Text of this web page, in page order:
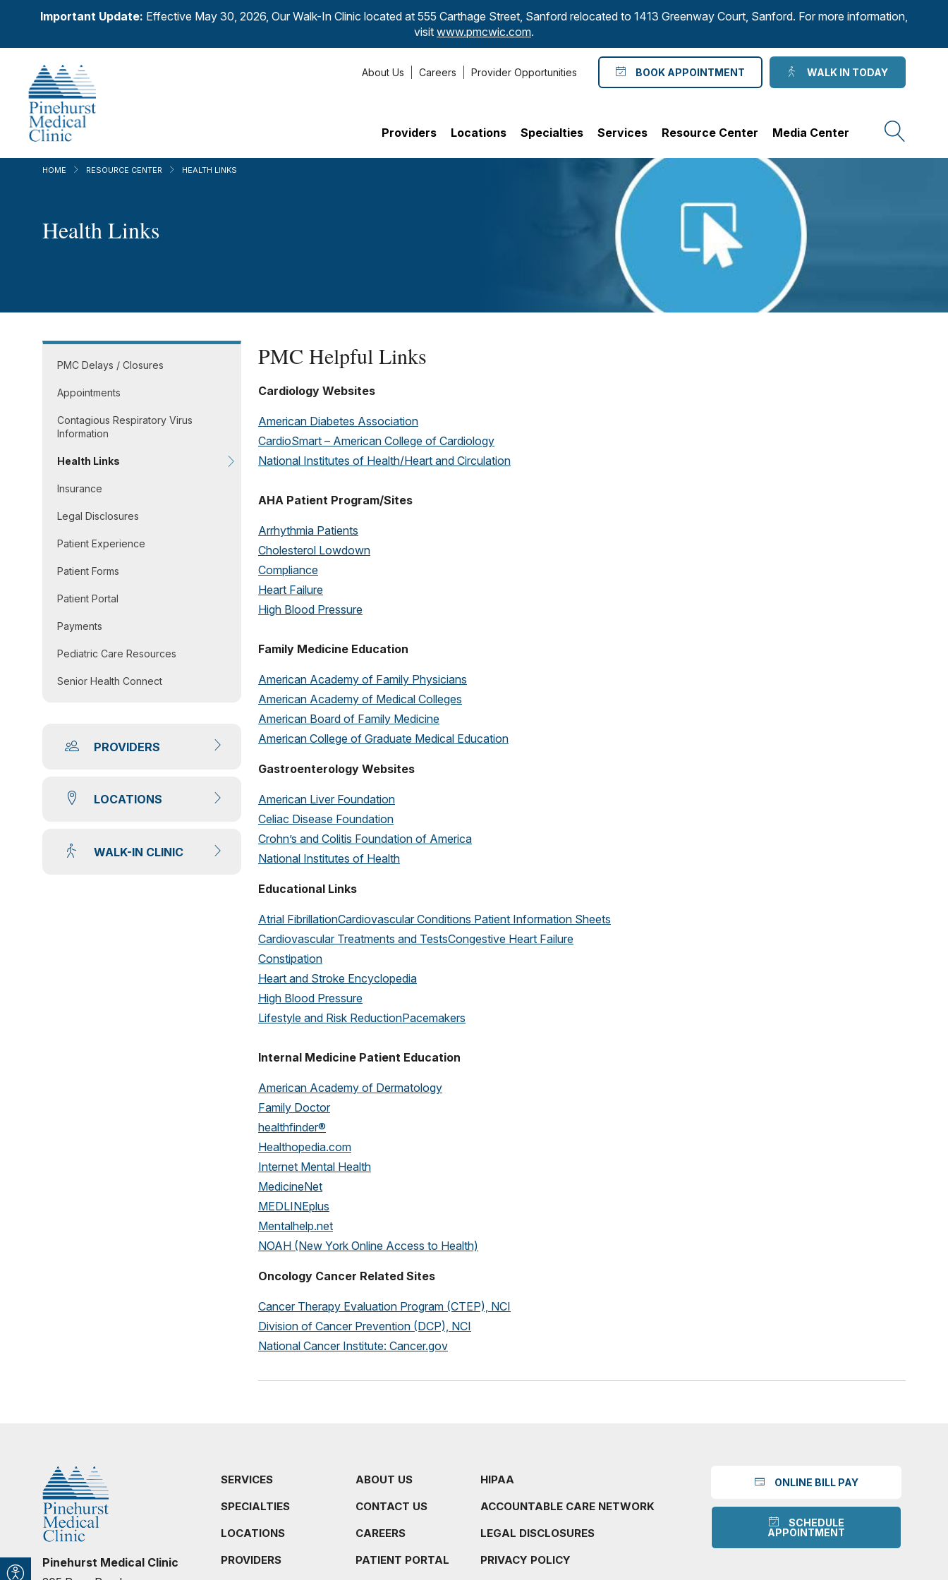
Important Update: Effective May 30, 2026, Our Walk-In Clinic located at 555 Carthage Street, Sanford relocated to 1413 Greenway Court, Sanford. For more information,
visit www.pmcwic.com.
BOOK APPOINTMENT WALK IN TODAY
About Us Careers Provider Opportunities
Providers Locations Specialties Services Resource Center Media Center
HOME RESOURCE CENTER HEALTH LINKS
Health Links
PMC Delays / Closures
Appointments
Contagious Respiratory Virus
Information
Health Links
Insurance
Legal Disclosures
Patient Experience
Patient Forms
Patient Portal
Payments
Pediatric Care Resources
Senior Health Connect
PROVIDERS
LOCATIONS
WALK-IN CLINIC
PMC Helpful Links
Cardiology Websites
American Diabetes Association
CardioSmart – American College of Cardiology
National Institutes of Health/Heart and Circulation
AHA Patient Program/Sites
Arrhythmia Patients
Cholesterol Lowdown
Compliance
Heart Failure
High Blood Pressure
Family Medicine Education
American Academy of Family Physicians
American Academy of Medical Colleges
American Board of Family Medicine
American College of Graduate Medical Education
Gastroenterology Websites
American Liver Foundation
Celiac Disease Foundation
Crohn’s and Colitis Foundation of America
National Institutes of Health
Educational Links
Atrial FibrillationCardiovascular Conditions Patient Information Sheets
Cardiovascular Treatments and TestsCongestive Heart Failure
Constipation
Heart and Stroke Encyclopedia
High Blood Pressure
Lifestyle and Risk ReductionPacemakers
Internal Medicine Patient Education
American Academy of Dermatology
Family Doctor
healthfinder®
Healthopedia.com
Internet Mental Health
MedicineNet
MEDLINEplus
Mentalhelp.net
NOAH (New York Online Access to Health)
Oncology Cancer Related Sites
Cancer Therapy Evaluation Program (CTEP), NCI
Division of Cancer Prevention (DCP), NCI
National Cancer Institute: Cancer.gov
Pinehurst Medical Clinic
SERVICES
SPECIALTIES
LOCATIONS
PROVIDERS
ABOUT US
CONTACT US
CAREERS
PATIENT PORTAL
HIPAA
ACCOUNTABLE CARE NETWORK
LEGAL DISCLOSURES
PRIVACY POLICY
ONLINE BILL PAY
SCHEDULE
APPOINTMENT